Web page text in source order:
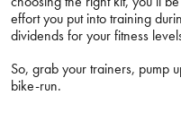
effort you put into training
dividends for your fitness
So, grab your trainers, pump
bike-run.